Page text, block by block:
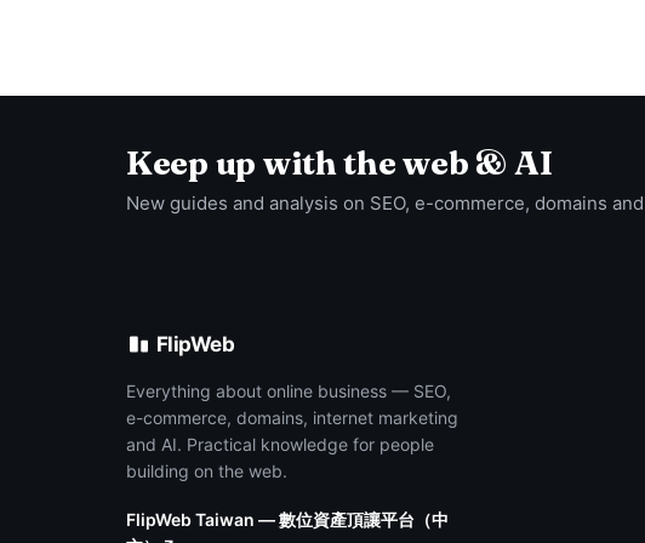
Keep up with the web & AI
New guides and analysis on SEO, e-commerce, domains
FlipWeb
Everything about online business — SEO,
e-commerce, domains, internet marketing
and AI. Practical knowledge for people
building on the web.
FlipWeb Taiwan — 數位資產頂讓平台（中